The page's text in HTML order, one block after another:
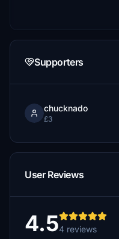
Supporters
chucknado
£3
User Reviews
4.54 reviews